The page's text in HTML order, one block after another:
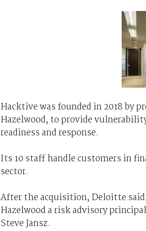
Hacktive was founded in 2018 by
Hazelwood, to provide
readiness and response.
Its 10 staff handle customers in
sector.
After the acquisition, Deloitte
Hazelwood a risk advisory
Steve Jansz.